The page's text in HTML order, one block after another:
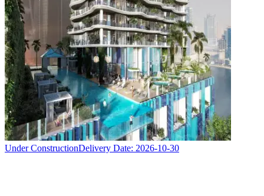
Under ConstructionDelivery Date: 2026-10-30